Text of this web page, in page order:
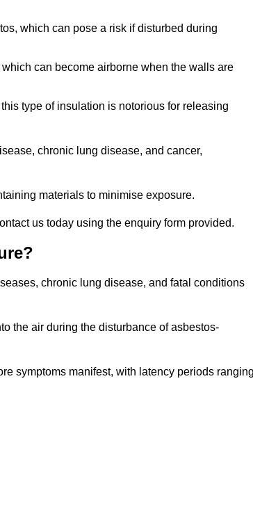
which can pose a risk if disturbed during
can become airborne when the walls are
type of insulation is notorious for releasing
chronic lung disease, and cancer,
materials to minimise exposure.
us today using the enquiry form provided.
chronic lung disease, and fatal conditions
the air during the disturbance of asbestos-
symptoms manifest, with latency periods